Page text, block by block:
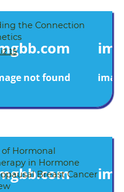
the Connection
of Hormonal
in Hormone
Breast Cancer